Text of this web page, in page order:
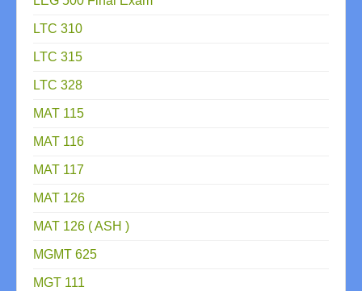
LTC 310
LTC 315
LTC 328
MAT 115
MAT 116
MAT 117
MAT 126
MAT 126 ( ASH )
MGMT 625
MGT 111